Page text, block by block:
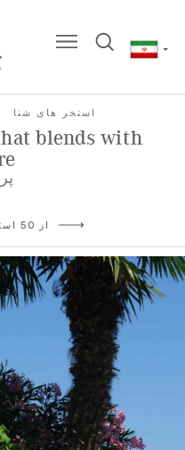
استخر های شنا
blends with
6 از 50 استخر های شنا